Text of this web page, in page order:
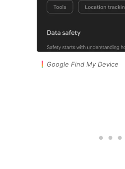
Google Find My Device